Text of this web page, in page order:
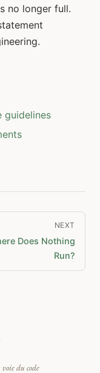
no longer full.
guidelines
NEXT
Does Nothing
Run?
voie du code